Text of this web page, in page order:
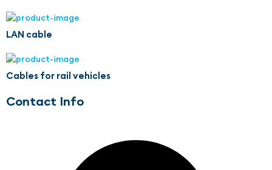
LAN cable
Cables for rail vehicles
Contact Info